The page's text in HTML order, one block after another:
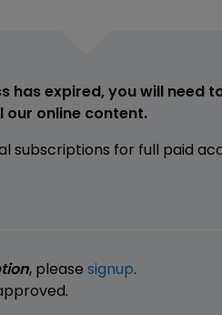
has expired, you will need
our online content.
subscriptions for full paid
, please signup.